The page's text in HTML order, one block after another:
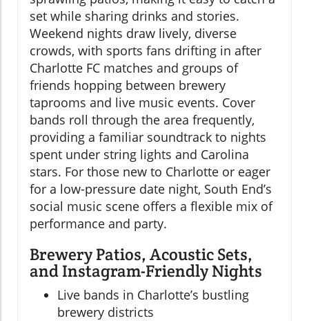
set while sharing drinks and stories.
Weekend nights draw lively, diverse
crowds, with sports fans drifting in after
Charlotte FC matches and groups of
friends hopping between brewery
taprooms and live music events. Cover
bands roll through the area frequently,
providing a familiar soundtrack to nights
spent under string lights and Carolina
stars. For those new to Charlotte or eager
for a low-pressure date night, South End’s
social music scene offers a flexible mix of
performance and party.
Brewery Patios, Acoustic Sets,
and Instagram-Friendly Nights
Live bands in Charlotte’s bustling
brewery districts